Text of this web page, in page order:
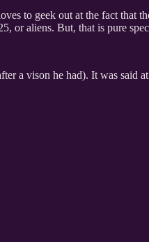
to geek out at the fact
or aliens. But, that is pure
a vison he had). It was said